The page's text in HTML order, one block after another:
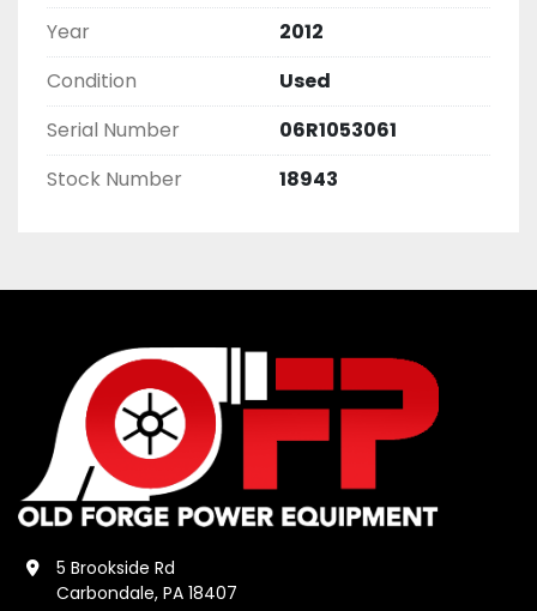
Year
2012
Condition
Used
Serial Number
06R1053061
Stock Number
18943
5 Brookside Rd
Carbondale, PA 18407